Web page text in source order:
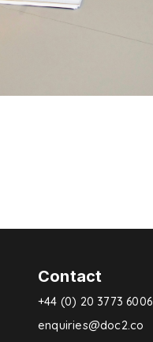
Contact
+44 (0) 20 3773 6006
enquiries@doc2.co